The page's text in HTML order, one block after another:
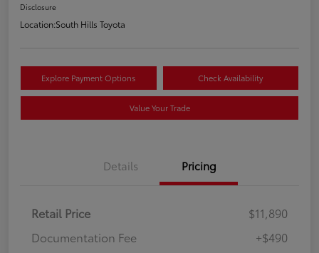
Disclosure
Location:South Hills Toyota
Explore Payment Options Check Availability
Value Your Trade
Details Pricing
Retail Price
$11,890
Documentation Fee
+$490